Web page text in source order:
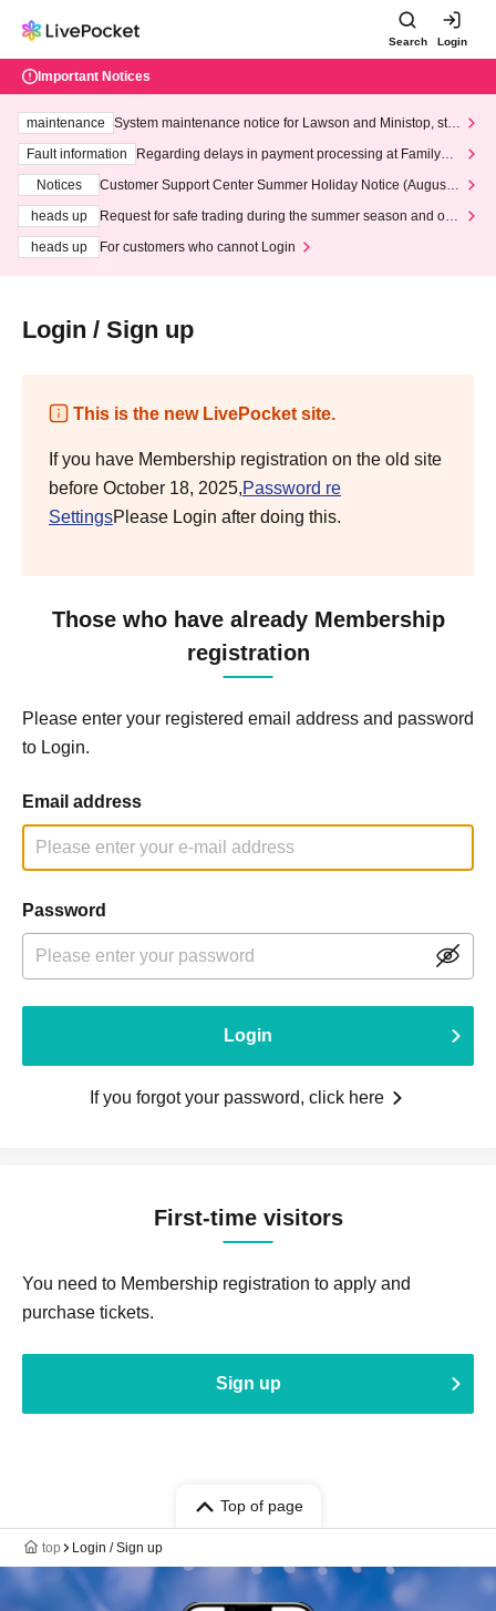
Search Login
Important Notices
maintenance
System maintenance notice for Lawson and Ministop, star
ting at 3:00 AM on Wednesday (Wed)
Fault information
Regarding delays in payment processing at FamilyMa
Notices
Customer Support Center Summer Holiday Notice (August 1
heads up
Request for safe trading during the summer season and our
heads up
For customers who cannot Login
Login / Sign up
This is the new LivePocket site.
If you have Membership registration on the old site
before October 18, 2025,Password re
SettingsPlease Login after doing this.
Those who have already Membership
registration
Please enter your registered email address and password
to Login.
Email address
Password
Login
If you forgot your password, click here
First-time visitors
You need to Membership registration to apply and
purchase tickets.
Sign up
Top of page
top Login / Sign up